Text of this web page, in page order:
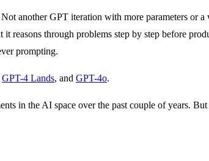
another GPT iteration with more parameters or
reasons through problems step by step before
prompting.
GPT-4 Lands, and GPT-4o.
in the AI space over the past couple of years.